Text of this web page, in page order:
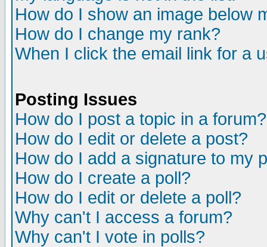
How do I show an image below
How do I change my rank?
When I click the email link for a
Posting Issues
How do I post a topic in a forum?
How do I edit or delete a post?
How do I add a signature to my
How do I create a poll?
How do I edit or delete a poll?
Why can't I access a forum?
Why can't I vote in polls?